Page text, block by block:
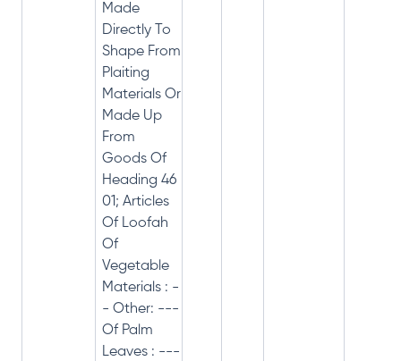
Made
Directly To
Shape From
Plaiting
Materials Or
Made Up
From
Goods Of
Heading 46
01; Articles
Of Loofah
Of
Vegetable
Materials : -
- Other: ---
Of Palm
Leaves : ---